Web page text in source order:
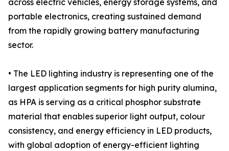
across electric vehicles, energy storage systems, and
portable electronics, creating sustained demand
from the rapidly growing battery manufacturing
sector.
• The LED lighting industry is representing one of the
largest application segments for high purity alumina,
as HPA is serving as a critical phosphor substrate
material that enables superior light output, colour
consistency, and energy efficiency in LED products,
with global adoption of energy-efficient lighting